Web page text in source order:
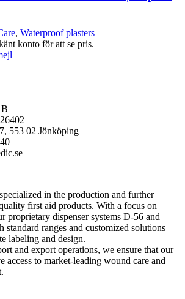
, Waterproof plasters
konto för att se pris.
553 02 Jönköping
in the production and further
first aid products. With a focus on
proprietary dispenser systems D-56 and
standard ranges and customized solutions
labeling and design.
and export operations, we ensure that our
access to market-leading wound care and